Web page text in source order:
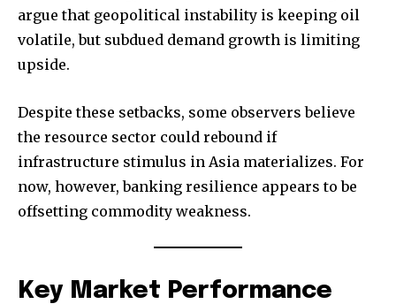
argue that geopolitical instability is keeping oil
volatile, but subdued demand growth is limiting
upside.
Despite these setbacks, some observers believe
the resource sector could rebound if
infrastructure stimulus in Asia materializes. For
now, however, banking resilience appears to be
offsetting commodity weakness.
Key Market Performance